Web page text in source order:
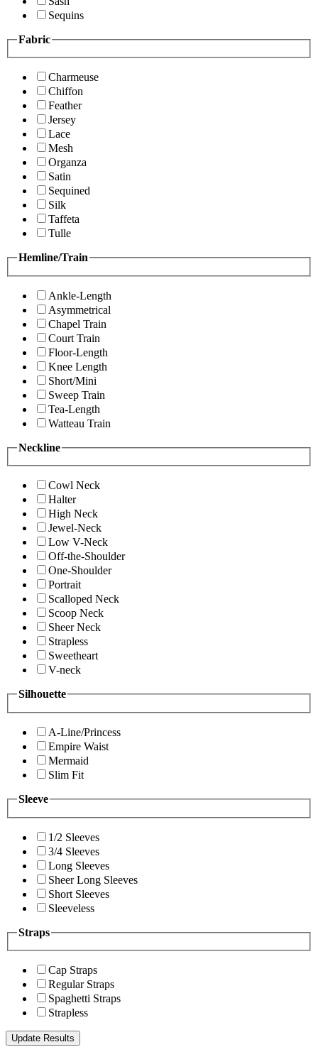
Sequins
Fabric
Charmeuse
Chiffon
Feather
Jersey
Lace
Mesh
Organza
Satin
Sequined
Silk
Taffeta
Tulle
Hemline/Train
Ankle-Length
Asymmetrical
Chapel Train
Court Train
Floor-Length
Knee Length
Short/Mini
Sweep Train
Tea-Length
Watteau Train
Neckline
Cowl Neck
Halter
High Neck
Jewel-Neck
Low V-Neck
Off-the-Shoulder
One-Shoulder
Portrait
Scalloped Neck
Scoop Neck
Sheer Neck
Strapless
Sweetheart
V-neck
Silhouette
A-Line/Princess
Empire Waist
Mermaid
Slim Fit
Sleeve
1/2 Sleeves
3/4 Sleeves
Long Sleeves
Sheer Long Sleeves
Short Sleeves
Sleeveless
Straps
Cap Straps
Regular Straps
Spaghetti Straps
Strapless